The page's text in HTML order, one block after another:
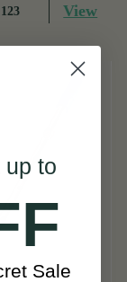
View
up to
Sale